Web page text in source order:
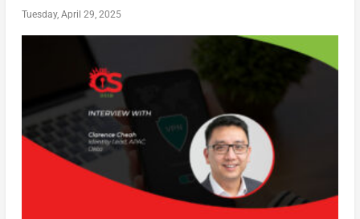
Tuesday, April 29, 2025